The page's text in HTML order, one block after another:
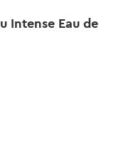
Intense Eau de